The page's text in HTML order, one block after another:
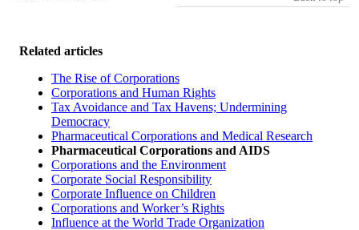
Related articles
The Rise of Corporations
Corporations and Human Rights
Tax Avoidance and Tax Havens; Undermining
Democracy
Pharmaceutical Corporations and Medical Research
Pharmaceutical Corporations and AIDS
Corporations and the Environment
Corporate Social Responsibility
Corporate Influence on Children
Corporations and Worker’s Rights
Influence at the World Trade Organization